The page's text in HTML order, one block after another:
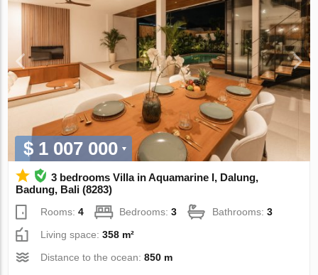
$ 1 007 000
3 bedrooms Villa in Aquamarine I, Dalung,
Badung, Bali (8283)
Rooms:4 Bedrooms:3 Bathrooms:3
Living space:358 m²
Distance to the ocean:850 m